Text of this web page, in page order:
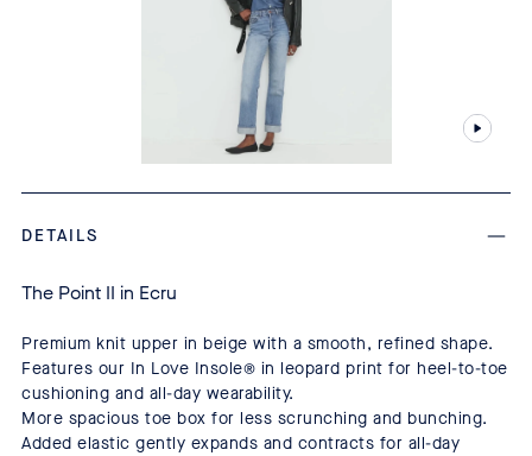
DETAILS
The Point II in Ecru
Premium knit upper in beige with a smooth, refined shape.
Features our In Love Insole® in leopard print for heel-to-toe
cushioning and all-day wearability.
More spacious toe box for less scrunching and bunching.
Added elastic gently expands and contracts for all-day